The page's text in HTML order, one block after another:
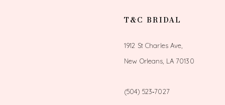
T&C BRIDAL
1912 St Charles Ave,
New Orleans, LA 70130
(504) 523‑7027